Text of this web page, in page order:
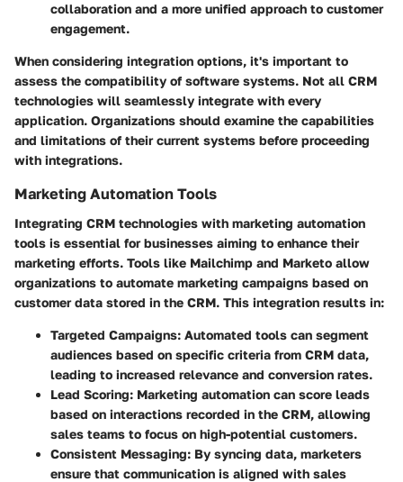
collaboration and a more unified approach to customer
engagement.
When considering integration options, it's important to
assess the compatibility of software systems. Not all CRM
technologies will seamlessly integrate with every
application. Organizations should examine the capabilities
and limitations of their current systems before proceeding
with integrations.
Marketing Automation Tools
Integrating CRM technologies with marketing automation
tools is essential for businesses aiming to enhance their
marketing efforts. Tools like Mailchimp and Marketo allow
organizations to automate marketing campaigns based on
customer data stored in the CRM. This integration results in:
Targeted Campaigns: Automated tools can segment
audiences based on specific criteria from CRM data,
leading to increased relevance and conversion rates.
Lead Scoring: Marketing automation can score leads
based on interactions recorded in the CRM, allowing
sales teams to focus on high-potential customers.
Consistent Messaging: By syncing data, marketers
ensure that communication is aligned with sales